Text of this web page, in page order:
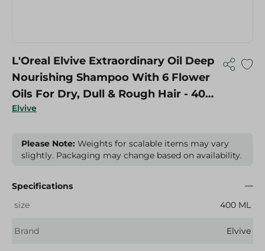
Elvive
L'Oreal Elvive Extraordinary Oil Deep
Nourishing Shampoo With 6 Flower
Oils For Dry, Dull & Rough Hair - 400
Ml
Please Note: Weights for scalable items may vary
slightly. Packaging may change based on availability.
Specifications
size
400 ML
Brand Elvive